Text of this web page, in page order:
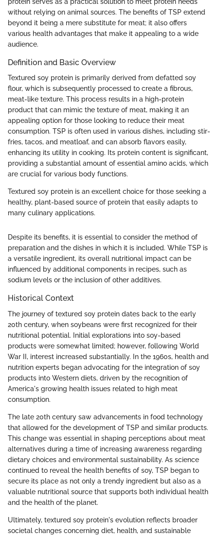
protein serves as a practical solution to meet protein needs
without relying on animal sources. The benefits of TSP extend
beyond it being a mere substitute for meat; it also offers
various health advantages that make it appealing to a wide
audience.
Definition and Basic Overview
Textured soy protein is primarily derived from defatted soy
flour, which is subsequently processed to create a fibrous,
meat-like texture. This process results in a high-protein
product that can mimic the texture of meat, making it an
appealing option for those looking to reduce their meat
consumption. TSP is often used in various dishes, including stir-
fries, tacos, and meatloaf, and can absorb flavors easily,
enhancing its utility in cooking. Its protein content is significant,
providing a substantial amount of essential amino acids, which
are crucial for various body functions.
Textured soy protein is an excellent choice for those seeking a
healthy, plant-based source of protein that easily adapts to
many culinary applications.
Despite its benefits, it is essential to consider the method of
preparation and the dishes in which it is included. While TSP is
a versatile ingredient, its overall nutritional impact can be
influenced by additional components in recipes, such as
sodium levels or the inclusion of other additives.
Historical Context
The journey of textured soy protein dates back to the early
20th century, when soybeans were first recognized for their
nutritional potential. Initial explorations into soy-based
products were somewhat limited; however, following World
War II, interest increased substantially. In the 1960s, health and
nutrition experts began advocating for the integration of soy
products into Western diets, driven by the recognition of
America's growing health issues related to high meat
consumption.
The late 20th century saw advancements in food technology
that allowed for the development of TSP and similar products.
This change was essential in shaping perceptions about meat
alternatives during a time of increasing awareness regarding
dietary choices and environmental sustainability. As science
continued to reveal the health benefits of soy, TSP began to
secure its place as not only a trendy ingredient but also as a
valuable nutritional source that supports both individual health
and the health of the planet.
Ultimately, textured soy protein's evolution reflects broader
societal changes concerning diet, health, and sustainable